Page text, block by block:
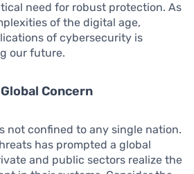
need for robust protection. As
of the digital age,
of cybersecurity is
our future.
Concern
not confined to any single nation.
has prompted a global
and public sectors realize the